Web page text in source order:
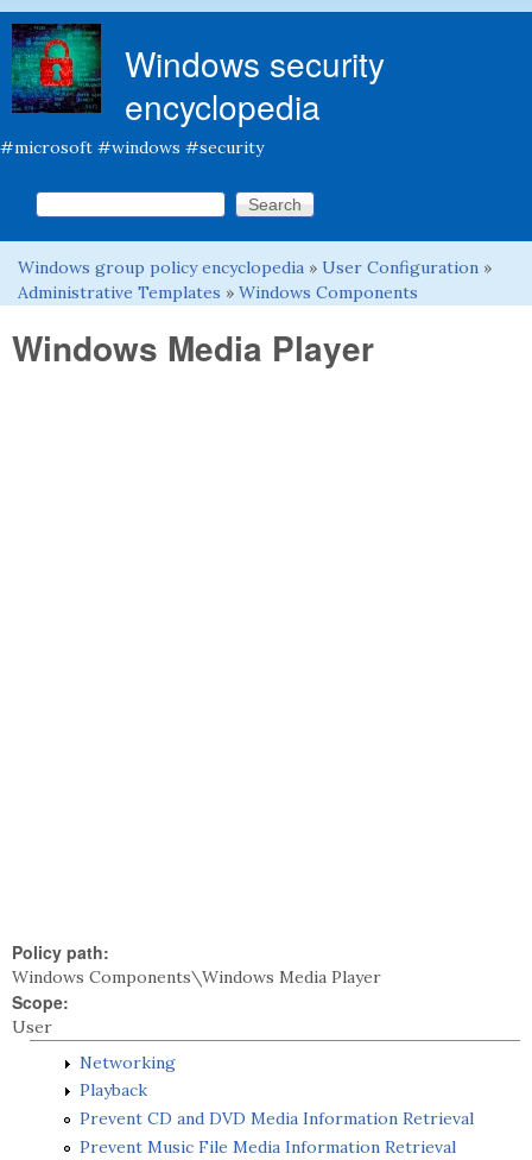
Windows security
encyclopedia
#microsoft #windows #security
Search form
Search this site
You are here
Windows group policy encyclopedia » User Configuration »
Administrative Templates » Windows Components
Windows Media Player
Policy path:
Windows Components\Windows Media Player
Scope:
User
Networking
Playback
Prevent CD and DVD Media Information Retrieval
Prevent Music File Media Information Retrieval